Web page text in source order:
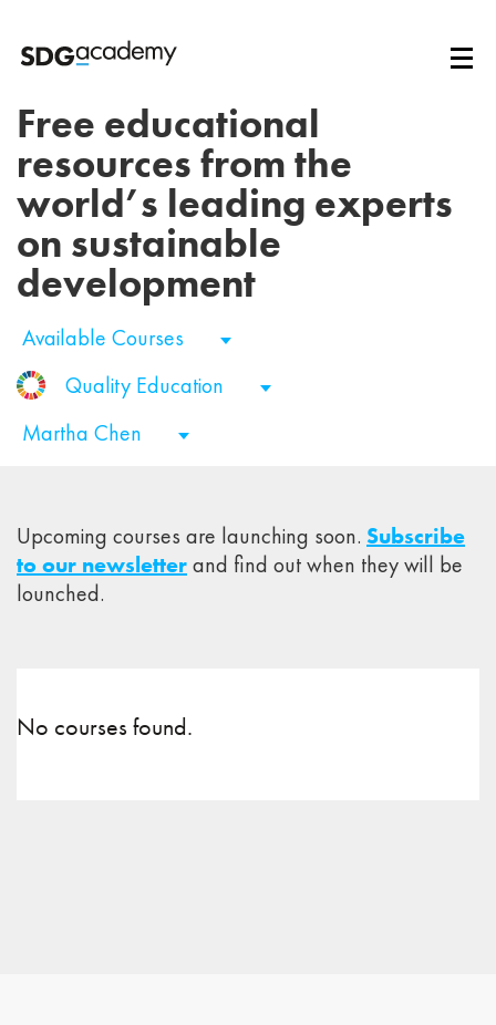
Free educational
resources from the
world’s leading experts
on sustainable
development
Available Courses
Quality Education
Martha Chen
Upcoming courses are launching soon. Subscribe
to our newsletterand find out when they will be
lounched.
No courses found.